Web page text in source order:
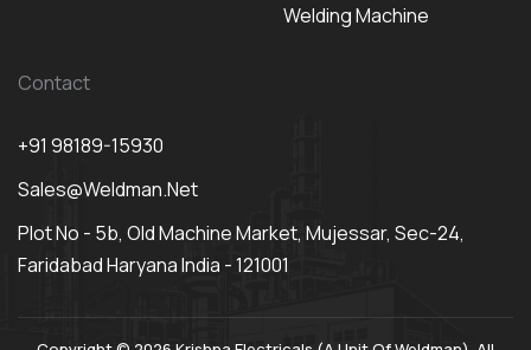
Welding Machine
Contact
+91 98189-15930
Sales@weldman.net
Plot No - 5b, Old Machine Market, Mujessar, Sec-24,
Faridabad Haryana India - 121001